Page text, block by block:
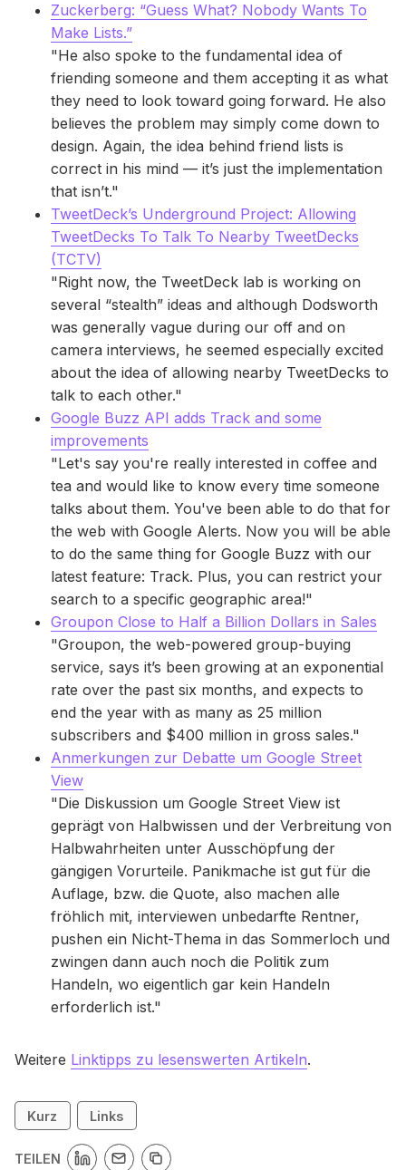
Zuckerberg: “Guess What? Nobody Wants To
Make Lists.”
"He also spoke to the fundamental idea of
friending someone and them accepting it as what
they need to look toward going forward. He also
believes the problem may simply come down to
design. Again, the idea behind friend lists is
correct in his mind — it’s just the implementation
that isn’t."
TweetDeck’s Underground Project: Allowing
TweetDecks To Talk To Nearby TweetDecks
(TCTV)
"Right now, the TweetDeck lab is working on
several “stealth” ideas and although Dodsworth
was generally vague during our off and on
camera interviews, he seemed especially excited
about the idea of allowing nearby TweetDecks to
talk to each other."
Google Buzz API adds Track and some
improvements
"Let's say you're really interested in coffee and
tea and would like to know every time someone
talks about them. You've been able to do that for
the web with Google Alerts. Now you will be able
to do the same thing for Google Buzz with our
latest feature: Track. Plus, you can restrict your
search to a specific geographic area!"
Groupon Close to Half a Billion Dollars in Sales
"Groupon, the web-powered group-buying
service, says it’s been growing at an exponential
rate over the past six months, and expects to
end the year with as many as 25 million
subscribers and $400 million in gross sales."
Anmerkungen zur Debatte um Google Street
View
"Die Diskussion um Google Street View ist
geprägt von Halbwissen und der Verbreitung von
Halbwahrheiten unter Ausschöpfung der
gängigen Vorurteile. Panikmache ist gut für die
Auflage, bzw. die Quote, also machen alle
fröhlich mit, interviewen unbedarfte Rentner,
pushen ein Nicht-Thema in das Sommerloch und
zwingen dann auch noch die Politik zum
Handeln, wo eigentlich gar kein Handeln
erforderlich ist."
Weitere Linktipps zu lesenswerten Artikeln.
Kurz Links
TEILEN